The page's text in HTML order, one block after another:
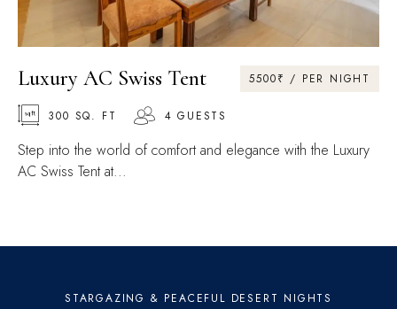
Luxury AC Swiss Tent 5500₹ / PER NIGHT
300 SQ. FT 4 GUESTS
Step into the world of comfort and elegance with the Luxury
AC Swiss Tent at...
STARGAZING & PEACEFUL DESERT NIGHTS